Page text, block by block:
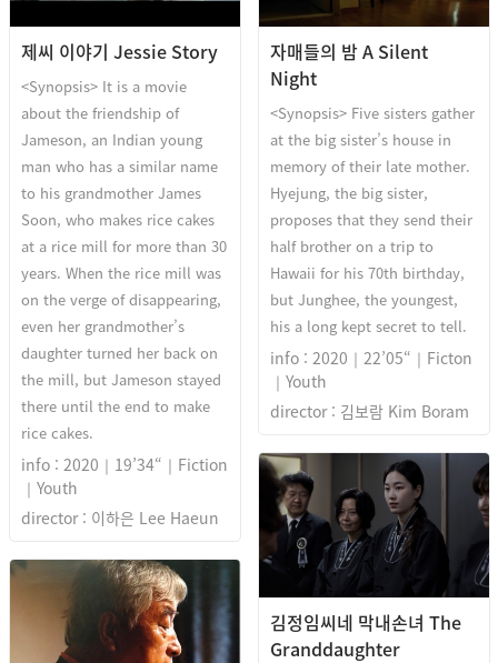
제씨 이야기 Jessie Story
<Synopsis> It is a movie
about the friendship of
Jameson, an Indian young
man who has a similar name
to his grandmother James
Soon, who makes rice cakes
at a rice mill for more than 30
years. When the rice mill was
on the verge of disappearing,
even her grandmother’s
daughter turned her back on
the mill, but Jameson stayed
there until the end to make
rice cakes.
info : 2020｜19’34“｜Fiction
｜Youth
director : 이하은 Lee Haeun
자매들의 밤 A Silent
Night
<Synopsis> Five sisters gather
at the big sister’s house in
memory of their late mother.
Hyejung, the big sister,
proposes that they send their
half brother on a trip to
Hawaii for his 70th birthday,
but Junghee, the youngest,
his a long kept secret to tell.
info : 2020｜22’05“｜Ficton
｜Youth
director : 김보람 Kim Boram
김정임씨네 막내손녀 The
Granddaughter